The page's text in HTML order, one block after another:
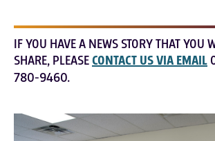
IF YOU HAVE A NEWS STORY THAT YOU
SHARE, PLEASECONTACT US VIA EMAIL
780-9460.